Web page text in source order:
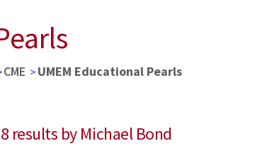
CME UMEM Educational Pearls
results by Michael Bond